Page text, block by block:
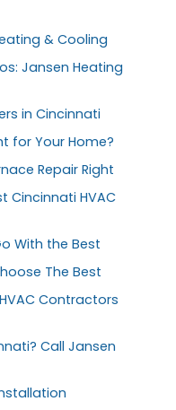
& Cooling
Jansen Heating
in Cincinnati
for Your Home?
Repair Right
Cincinnati HVAC
With the Best
The Best
Contractors
Call Jansen